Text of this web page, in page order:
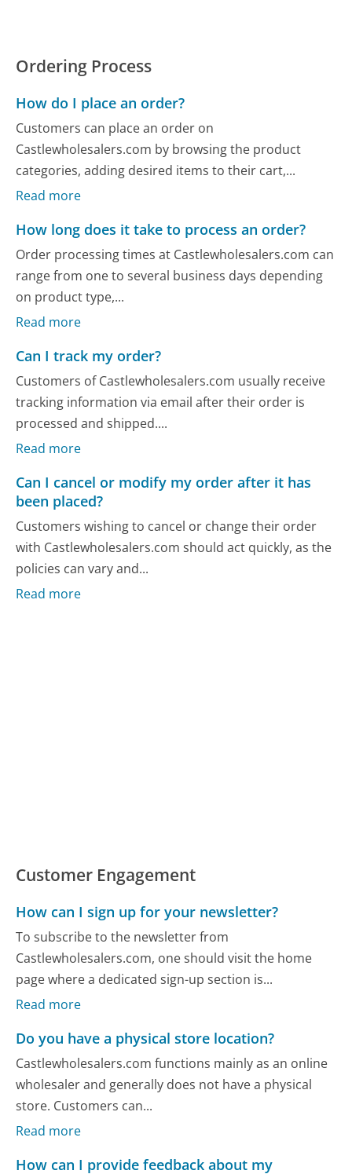
Ordering Process
How do I place an order?
Customers can place an order on
Castlewholesalers.com by browsing the product
categories, adding desired items to their cart,...
Read more
How long does it take to process an order?
Order processing times at Castlewholesalers.com can
range from one to several business days depending
on product type,...
Read more
Can I track my order?
Customers of Castlewholesalers.com usually receive
tracking information via email after their order is
processed and shipped....
Read more
Can I cancel or modify my order after it has
been placed?
Customers wishing to cancel or change their order
with Castlewholesalers.com should act quickly, as the
policies can vary and...
Read more
Customer Engagement
How can I sign up for your newsletter?
To subscribe to the newsletter from
Castlewholesalers.com, one should visit the home
page where a dedicated sign-up section is...
Read more
Do you have a physical store location?
Castlewholesalers.com functions mainly as an online
wholesaler and generally does not have a physical
store. Customers can...
Read more
How can I provide feedback about my